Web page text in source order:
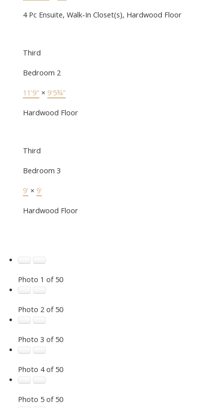
4 Pc Ensuite, Walk-In Closet(s), Hardwood Floor
Third
Bedroom 2
11'9" × 9'5¾"
Hardwood Floor
Third
Bedroom 3
9' × 9'
Hardwood Floor
Photo 1 of 50
Photo 2 of 50
Photo 3 of 50
Photo 4 of 50
Photo 5 of 50